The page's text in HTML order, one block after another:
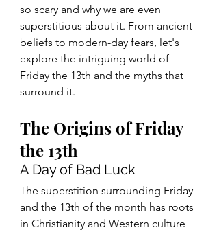
so scary and why we are even
superstitious about it. From ancient
beliefs to modern-day fears, let's
explore the intriguing world of
Friday the 13th and the myths that
surround it.
The Origins of Friday
the 13th
A Day of Bad Luck
The superstition surrounding Friday
and the 13th of the month has roots
in Christianity and Western culture